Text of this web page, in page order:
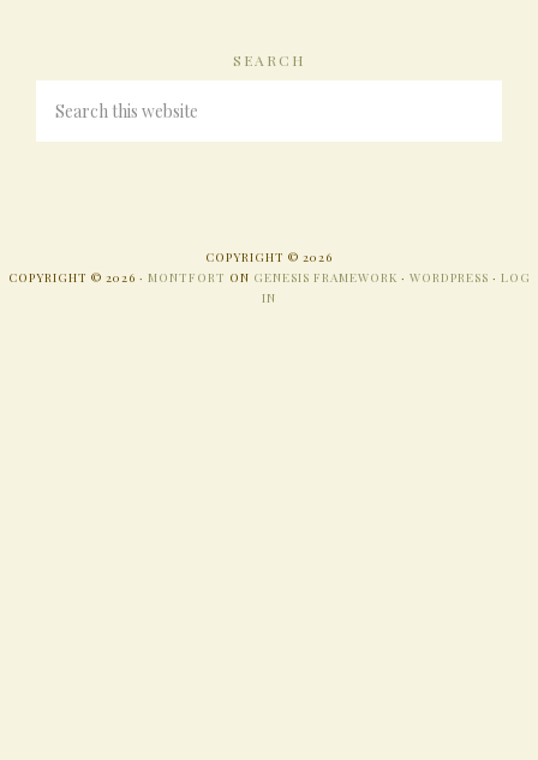
SEARCH
COPYRIGHT © 2026
COPYRIGHT © 2026 · MONTFORT ON GENESIS FRAMEWORK · WORDPRESS · LOG
IN